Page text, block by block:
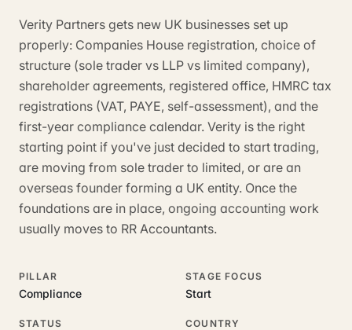
Verity Partners gets new UK businesses set up
properly: Companies House registration, choice of
structure (sole trader vs LLP vs limited company),
shareholder agreements, registered office, HMRC tax
registrations (VAT, PAYE, self-assessment), and the
first-year compliance calendar. Verity is the right
starting point if you've just decided to start trading,
are moving from sole trader to limited, or are an
overseas founder forming a UK entity. Once the
foundations are in place, ongoing accounting work
usually moves to RR Accountants.
PILLAR
Compliance
STAGE FOCUS
Start
STATUS COUNTRY